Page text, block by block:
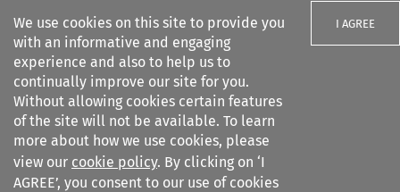
We use cookies on this site to provide you
with an informative and engaging
experience and also to help us to
continually improve our site for you.
Without allowing cookies certain features
of the site will not be available. To learn
more about how we use cookies, please
view our cookie policy. By clicking on ‘I
AGREE’, you consent to our use of cookies
I AGREE
Search filters
Air and Space Law